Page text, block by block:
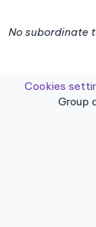
No subordinate
Cookies
Group